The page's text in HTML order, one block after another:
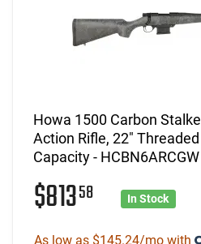
Howa 1500 Carbon
Action Rifle, 22"
Capacity - HCBN6ARCGW
$81358 In Stock
As low as $145.24/mo with